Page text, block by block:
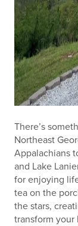
There’s
Northeast
Appalachians
and Lake
for enjoying
tea on the
the stars,
transform your